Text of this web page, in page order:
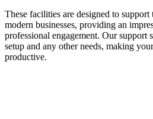
These facilities are designed to
modern businesses, providing an
professional engagement. Our support
setup and any other needs, making
productive.